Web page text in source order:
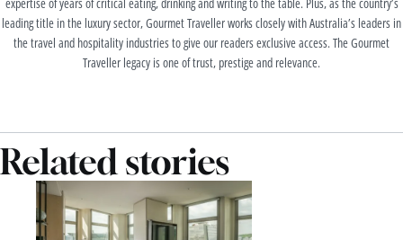
leading title in the luxury sector, Gourmet Traveller works closely with Australia’s leaders in
the travel and hospitality industries to give our readers exclusive access. The Gourmet
Traveller legacy is one of trust, prestige and relevance.
Related stories